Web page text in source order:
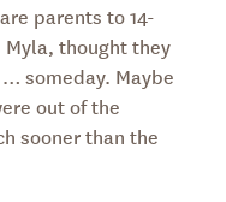
parents to 14-
thought they
someday. Maybe
out of the
sooner than the